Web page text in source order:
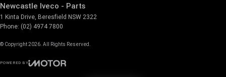
Newcastle Iveco - Parts
1 Kinta Drive Beresfield NSW 2322
Phone: (02) 4974 7800
© Copyright2026. All Rights Reserved.
POWERED BY